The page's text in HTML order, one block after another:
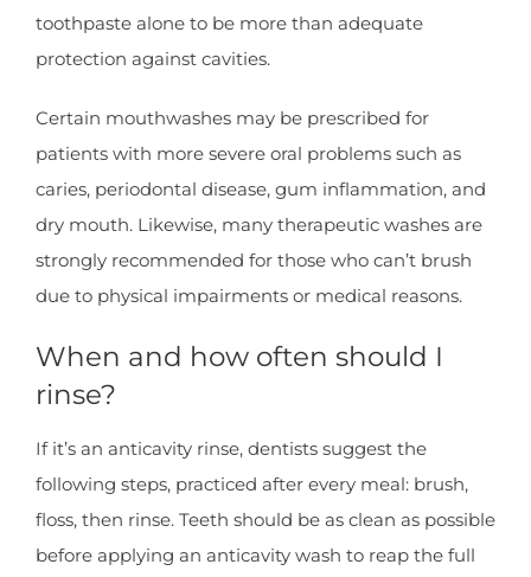
toothpaste alone to be more than adequate
protection against cavities.
Certain mouthwashes may be prescribed for
patients with more severe oral problems such as
caries, periodontal disease, gum inflammation, and
dry mouth. Likewise, many therapeutic washes are
strongly recommended for those who can’t brush
due to physical impairments or medical reasons.
When and how often should I
rinse?
If it’s an anticavity rinse, dentists suggest the
following steps, practiced after every meal: brush,
floss, then rinse. Teeth should be as clean as possible
before applying an anticavity wash to reap the full